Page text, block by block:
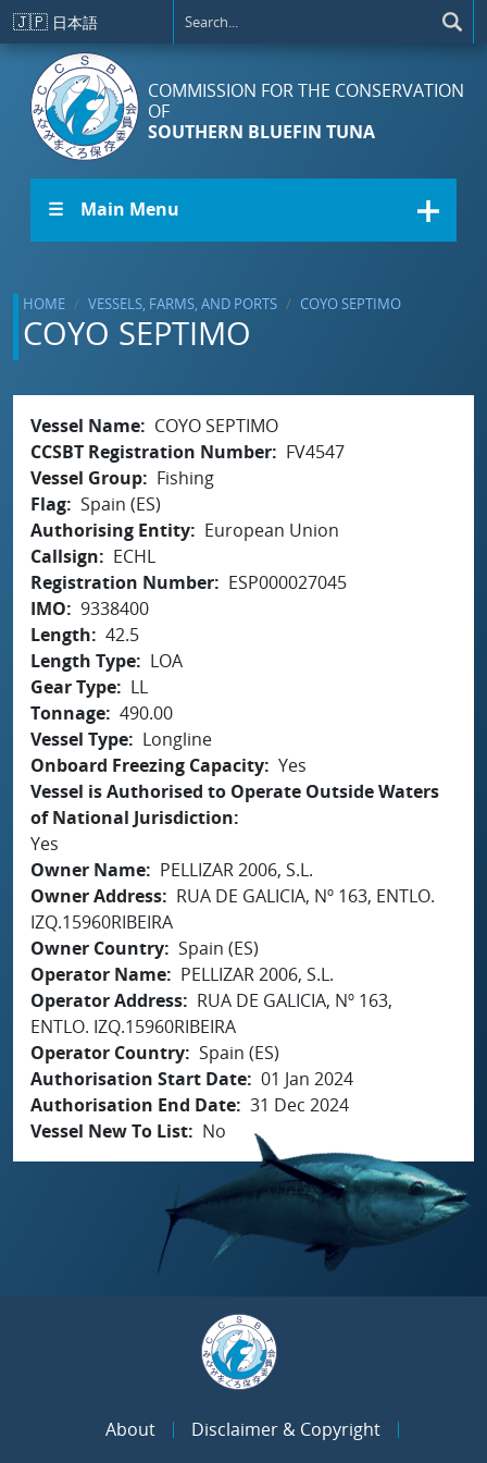
Skip to main content
🇯🇵 日本語
COMMISSION FOR THE CONSERVATION
OF
SOUTHERN BLUEFIN TUNA
☰ Main Menu
HOME VESSELS, FARMS, AND PORTS COYO SEPTIMO
COYO SEPTIMO
Vessel Name
COYO SEPTIMO
CCSBT Registration Number
FV4547
Vessel Group
Fishing
Flag Spain (ES)
Authorising Entity
European Union
Callsign
ECHL
Registration Number
ESP000027045
IMO
9338400
Length
42.5
Length Type
LOA
Gear Type
LL
Tonnage 490.00
Vessel Type
Longline
Onboard Freezing Capacity Yes
Vessel is Authorised to Operate Outside Waters
of National Jurisdiction
Yes
Owner Name
PELLIZAR 2006, S.L.
Owner Address
RUA DE GALICIA, Nº 163, ENTLO.
IZQ.15960RIBEIRA
Owner Country Spain (ES)
Operator Name
PELLIZAR 2006, S.L.
Operator Address
RUA DE GALICIA, Nº 163,
ENTLO. IZQ.15960RIBEIRA
Operator Country Spain (ES)
Authorisation Start Date 01 Jan 2024
Authorisation End Date 31 Dec 2024
Vessel New To List
No
About
Disclaimer & Copyright